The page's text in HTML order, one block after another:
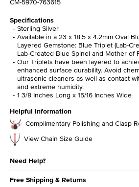
CM-5970-763615
Specifications
Sterling Silver
Available in a 23 x 18.5 x 4.2mm Oval
Layered Gemstone: Blue Triplet (Lab-
Lab-Created Blue Spinel and Mother of
Our Triplets have been layered to
enhanced surface durability. Avoid
ultrasonic cleaners as well as contact
and extreme humidity.
1 3/8 Inches Long x 15/16 Inches Wide
Helpful Information
Complimentary Polishing and Clasp
View Chain Size Guide
Need Help?
Free Shipping & Returns